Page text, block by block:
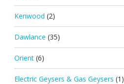
Kenwood (2)
Dawlance (35)
Orient (6)
Electric Geysers & Gas Geysers (1)